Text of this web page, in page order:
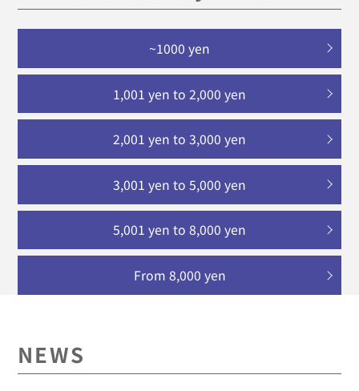
~1000 yen
1,001 yen to 2,000 yen
2,001 yen to 3,000 yen
3,001 yen to 5,000 yen
5,001 yen to 8,000 yen
From 8,000 yen
NEWS